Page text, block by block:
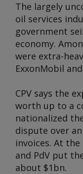
The largely
oil services
government
economy.
were extra-
ExxonMobil
CPV says the
worth up to a
nationalized
dispute over
invoices. At
and PdV put
about $1bn.